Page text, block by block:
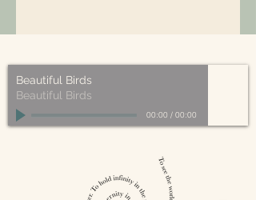
Beautiful Birds
Beautiful Birds
00:00 / 00:00